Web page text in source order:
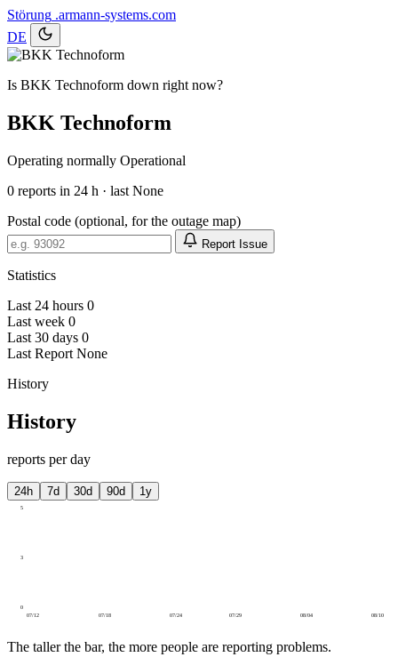
Störung .armann-systems.com
DE
Is BKK Technoform down right now?
BKK Technoform
Operating normally Operational
0 reports in 24 h · last None
Postal code (optional, for the outage map)
Report Issue
Statistics
Last 24 hours 0
Last week 0
Last 30 days 0
Last Report None
History
History
reports per day
24h 7d 30d 90d 1y
0
3
5
07/12 07/18 07/24 07/29 08/04 08/10
The taller the bar, the more people are reporting problems.